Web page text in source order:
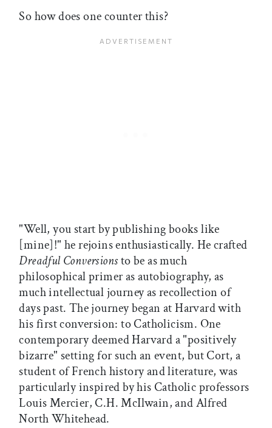
So how does one counter this?
"Well, you start by publishing books like
[mine]!" he rejoins enthusiastically. He crafted
Dreadful Conversionsto be as much
philosophical primer as autobiography, as
much intellectual journey as recollection of
days past. The journey began at Harvard with
his first conversion: to Catholicism. One
contemporary deemed Harvard a "positively
bizarre" setting for such an event, but Cort, a
student of French history and literature, was
particularly inspired by his Catholic professors
Louis Mercier, C.H. McIlwain, and Alfred
North Whitehead.